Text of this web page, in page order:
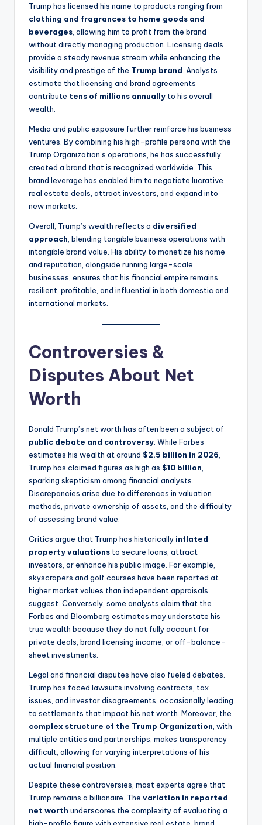
Trump has licensed his name to products ranging from
clothing and fragrances to home goods and
beverages , allowing him to profit from the brand
without directly managing production. Licensing deals
provide a steady revenue stream while enhancing the
visibility and prestige of the Trump brand . Analysts
estimate that licensing and brand agreements
contribute tens of millions annually to his overall
wealth.
Media and public exposure further reinforce his business
ventures. By combining his high-profile persona with the
Trump Organization’s operations, he has successfully
created a brand that is recognized worldwide. This
brand leverage has enabled him to negotiate lucrative
real estate deals, attract investors, and expand into
new markets.
Overall, Trump’s wealth reflects a diversified
approach , blending tangible business operations with
intangible brand value. His ability to monetize his name
and reputation, alongside running large-scale
businesses, ensures that his financial empire remains
resilient, profitable, and influential in both domestic and
international markets.
Controversies &
Disputes About Net
Worth
Donald Trump’s net worth has often been a subject of
public debate and controversy . While Forbes
estimates his wealth at around $2.5 billion in 2026
Trump has claimed figures as high as $10 billion
sparking skepticism among financial analysts.
Discrepancies arise due to differences in valuation
methods, private ownership of assets, and the difficulty
of assessing brand value.
Critics argue that Trump has historically inflated
property valuations to secure loans, attract
investors, or enhance his public image. For example,
skyscrapers and golf courses have been reported at
higher market values than independent appraisals
suggest. Conversely, some analysts claim that the
Forbes and Bloomberg estimates may understate his
true wealth because they do not fully account for
private deals, brand licensing income, or off-balance-
sheet investments.
Legal and financial disputes have also fueled debates.
Trump has faced lawsuits involving contracts, tax
issues, and investor disagreements, occasionally leading
to settlements that impact his net worth. Moreover, the
complex structure of the Trump Organization , with
multiple entities and partnerships, makes transparency
difficult, allowing for varying interpretations of his
actual financial position.
Despite these controversies, most experts agree that
Trump remains a billionaire. The variation in reported
net worth underscores the complexity of evaluating a